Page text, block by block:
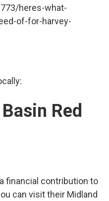
heres-what-
of-for-harvey-
Red
financial contribution to
can visit their Midland